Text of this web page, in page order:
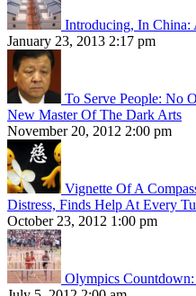
Introducing, In China:
January 23, 2013 2:17 pm
To Serve People: No
New Master Of The Dark Arts
November 20, 2012 2:00 pm
Vignette Of A
Distress, Finds Help At Every
October 23, 2012 1:00 pm
Olympics